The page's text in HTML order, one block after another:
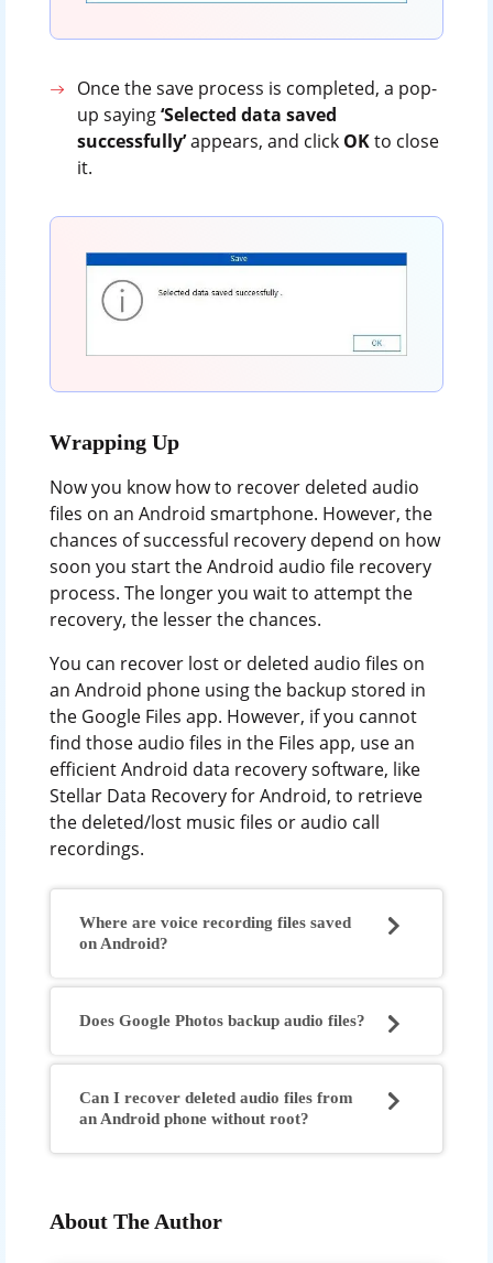
Once the save process is completed, a pop-
up saying‘Selected data saved
successfully’appears, and click OKto close
it.
Wrapping Up
Now you know how to recover deleted audio
files on an Android smartphone. However, the
chances of successful recovery depend on how
soon you start the Android audio file recovery
process. The longer you wait to attempt the
recovery, the lesser the chances.
You can recover lost or deleted audio files on
an Android phone using the backup stored in
the Google Files app. However, if you cannot
find those audio files in the Files app, use an
efficient Android data recovery software, like
Stellar Data Recovery for Android, to retrieve
the deleted/lost music files or audio call
recordings.
Where are voice recording files saved
on Android?
Does Google Photos backup audio files?
Can I recover deleted audio files from
an Android phone without root?
About The Author